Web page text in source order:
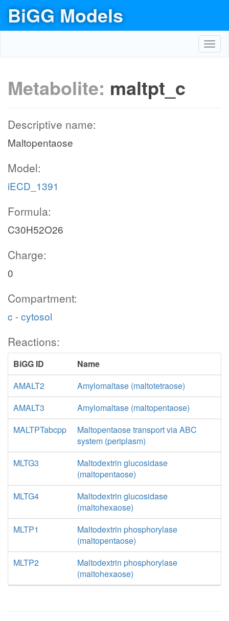
BiGG Models
Metabolite: maltpt_c
Descriptive name:
Maltopentaose
Model:
iECD_1391
Formula:
C30H52O26
Charge:
0
Compartment:
c - cytosol
Reactions:
BiGG ID
Name
AMALT2
Amylomaltase (maltotetraose)
AMALT3
Amylomaltase (maltopentaose)
MALTPTabcpp
Maltopentaose transport via ABC
system (periplasm)
MLTG3
Maltodextrin glucosidase
(maltopentaose)
MLTG4
Maltodextrin glucosidase
(maltohexaose)
MLTP1
Maltodextrin phosphorylase
(maltopentaose)
MLTP2
Maltodextrin phosphorylase
(maltohexaose)